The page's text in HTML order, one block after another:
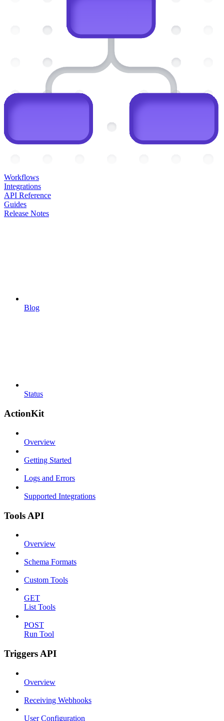
Workflows
Integrations
API Reference
Guides
Release Notes
Blog
Status
ActionKit
Overview
Getting Started
Logs and Errors
Supported Integrations
Tools API
Overview
Schema Formats
Custom Tools
GET
List Tools
POST
Run Tool
Triggers API
Overview
Receiving Webhooks
User Configuration